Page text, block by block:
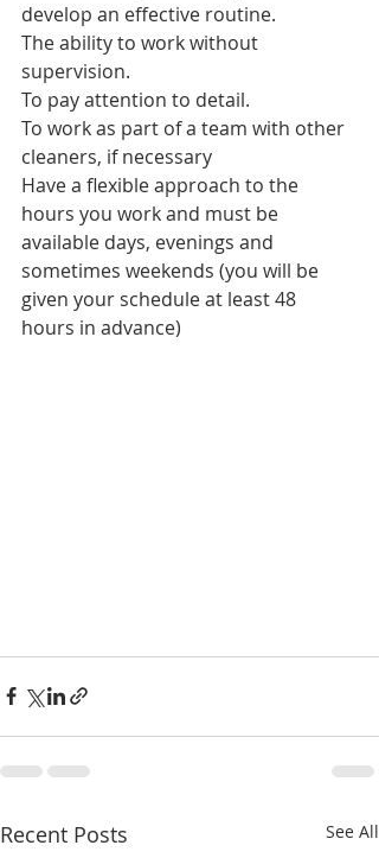
develop an effective routine.
The ability to work without
supervision.
To pay attention to detail.
To work as part of a team with other
cleaners, if necessary
Have a flexible approach to the
hours you work and must be
available days, evenings and
sometimes weekends (you will be
given your schedule at least 48
hours in advance)
Recent Posts See All